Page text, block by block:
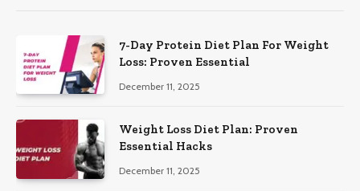
7-Day Protein Diet Plan For Weight
Loss: Proven Essential
December 11, 2025
Weight Loss Diet Plan: Proven
Essential Hacks
December 11, 2025